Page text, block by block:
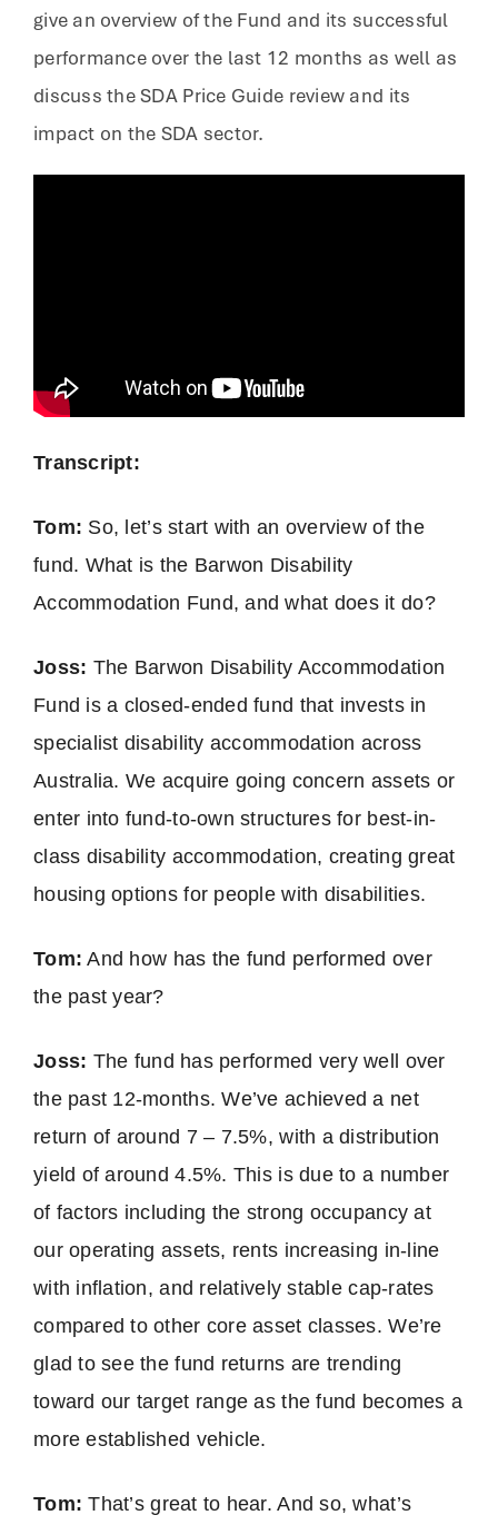
give an overview of the Fund and its successful
performance over the last 12 months as well as
discuss the SDA Price Guide review and its
impact on the SDA sector.
Transcript:
Tom: So, let’s start with an overview of the
fund. What is the Barwon Disability
Accommodation Fund, and what does it do?
Joss: The Barwon Disability Accommodation
Fund is a closed-ended fund that invests in
specialist disability accommodation across
Australia. We acquire going concern assets or
enter into fund-to-own structures for best-in-
class disability accommodation, creating great
housing options for people with disabilities.
Tom: And how has the fund performed over
the past year?
Joss: The fund has performed very well over
the past 12-months. We’ve achieved a net
return of around 7 – 7.5%, with a distribution
yield of around 4.5%. This is due to a number
of factors including the strong occupancy at
our operating assets, rents increasing in-line
with inflation, and relatively stable cap-rates
compared to other core asset classes. We’re
glad to see the fund returns are trending
toward our target range as the fund becomes a
more established vehicle.
Tom: That’s great to hear. And so, what’s